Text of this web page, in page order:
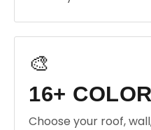
🎨
16+
Choose your roof,